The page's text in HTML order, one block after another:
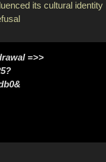
its cultural identity
=>>